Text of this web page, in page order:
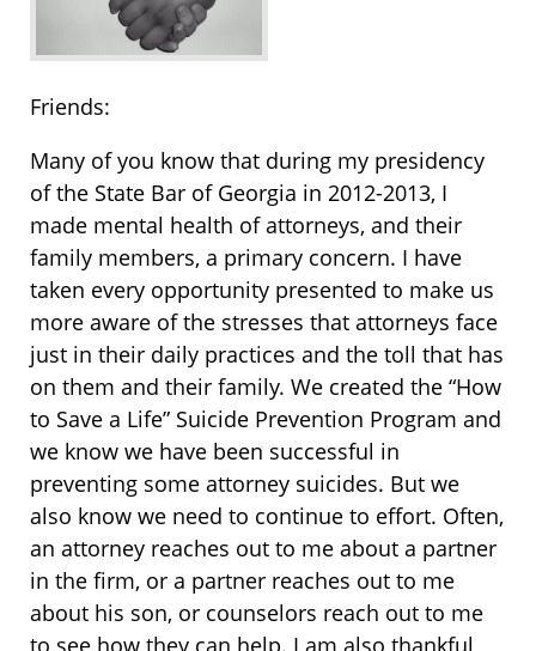
Friends:
Many of you know that during my presidency
of the State Bar of Georgia in 2012-2013, I
made mental health of attorneys, and their
family members, a primary concern. I have
taken every opportunity presented to make us
more aware of the stresses that attorneys face
just in their daily practices and the toll that has
on them and their family. We created the “How
to Save a Life” Suicide Prevention Program and
we know we have been successful in
preventing some attorney suicides. But we
also know we need to continue to effort. Often,
an attorney reaches out to me about a partner
in the firm, or a partner reaches out to me
about his son, or counselors reach out to me
to see how they can help. I am also thankful